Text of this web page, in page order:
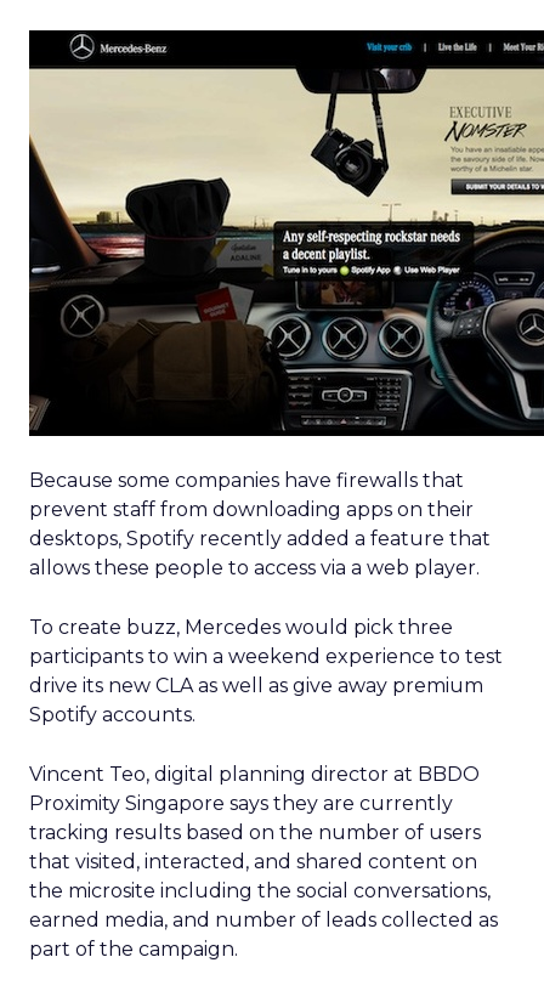
Because some companies have firewalls that
prevent staff from downloading apps on their
desktops, Spotify recently added a feature that
allows these people to access via a web player.
To create buzz, Mercedes would pick three
participants to win a weekend experience to test
drive its new CLA as well as give away premium
Spotify accounts.
Vincent Teo, digital planning director at BBDO
Proximity Singapore says they are currently
tracking results based on the number of users
that visited, interacted, and shared content on
the microsite including the social conversations,
earned media, and number of leads collected as
part of the campaign.